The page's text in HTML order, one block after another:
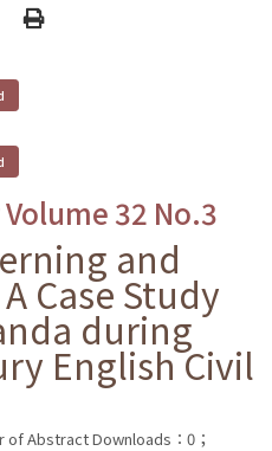
Print
32 No.3
and
Case Study
during
English Civil
of Abstract Downloads：0；